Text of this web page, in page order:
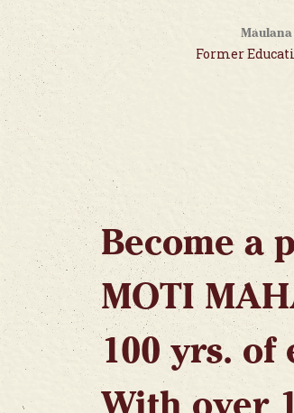
Former
Become a
MOTI
100 yrs. of